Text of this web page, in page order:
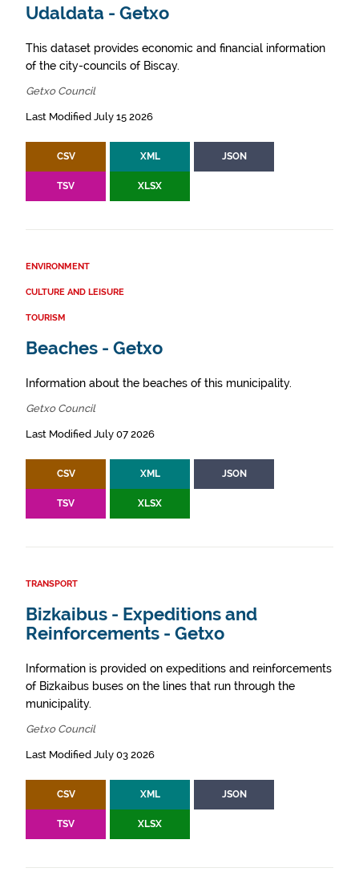
Udaldata - Getxo
This dataset provides economic and financial information
of the city-councils of Biscay.
Getxo Council
Last Modified July 15 2026
CSV XML JSON
TSV XLSX
ENVIRONMENT
CULTURE AND LEISURE
TOURISM
Beaches - Getxo
Information about the beaches of this municipality.
Getxo Council
Last Modified July 07 2026
CSV XML JSON
TSV XLSX
TRANSPORT
Bizkaibus - Expeditions and
Reinforcements - Getxo
Information is provided on expeditions and reinforcements
of Bizkaibus buses on the lines that run through the
municipality.
Getxo Council
Last Modified July 03 2026
CSV XML JSON
TSV XLSX